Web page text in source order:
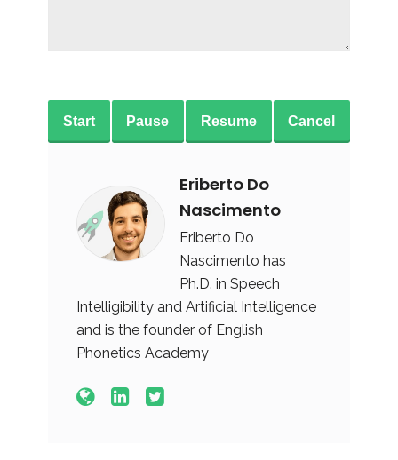
Start Pause Resume Cancel
Eriberto Do
Nascimento
Eriberto Do
Nascimento has
Ph.D. in Speech
Intelligibility and Artificial Intelligence
and is the founder of English
Phonetics Academy